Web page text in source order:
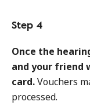
Step 4
Once the
and your friend
card.Vouchers
processed.